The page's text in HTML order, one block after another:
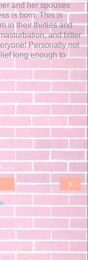
and her spouses
is born. This is
in their thirties and
and bitter
Personally not
long enough to
›